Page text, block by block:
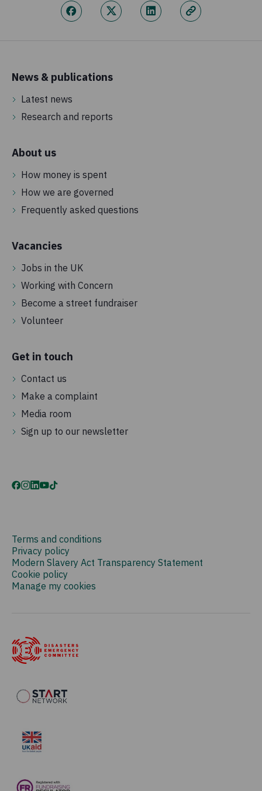
News & publications
Latest news
Research and reports
About us
How money is spent
How we are governed
Frequently asked questions
Vacancies
Jobs in the UK
Working with Concern
Become a street fundraiser
Volunteer
Get in touch
Contact us
Make a complaint
Media room
Sign up to our newsletter
Terms and conditions
Privacy policy
Modern Slavery Act Transparency Statement
Cookie policy
Manage my cookies